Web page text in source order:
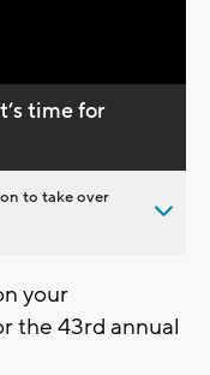
time for
to take over
your
the 43rd annual